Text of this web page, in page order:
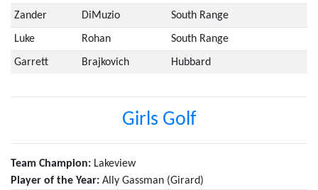
Zander DiMuzio South Range
Luke Rohan South Range
Garrett Brajkovich Hubbard
Girls Golf
Team Champion: Lakeview
Player of the Year: Ally Gassman (Girard)